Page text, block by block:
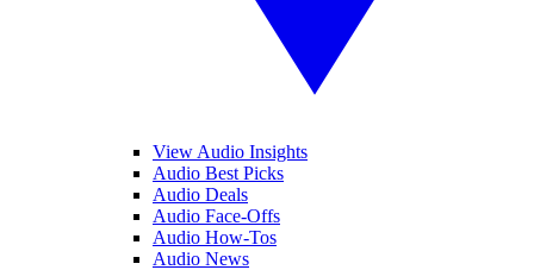
View Audio Insights
Audio Best Picks
Audio Deals
Audio Face-Offs
Audio How-Tos
Audio News